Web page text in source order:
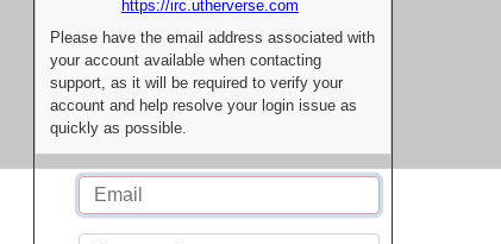
https://irc.utherverse.com
Please have the email address associated with
your account available when contacting
support, as it will be required to verify your
account and help resolve your login issue as
quickly as possible.